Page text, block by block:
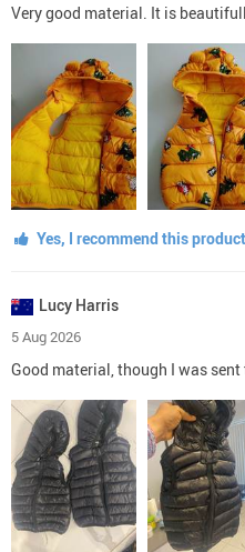
Very good material. It is
Yes, I recommend this product
Lucy Harris
5 Aug 2026
Good material, though I was